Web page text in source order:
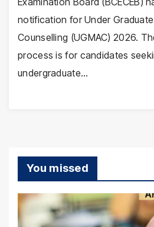
notification for Under
Counselling (UGMAC) 2026.
process is for candidates
undergraduate…
You missed